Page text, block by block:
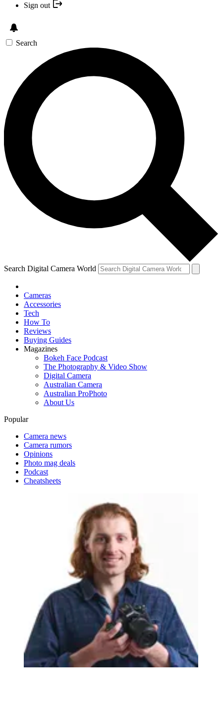
Sign out
Search
Search Digital Camera World
Cameras
Accessories
Tech
How To
Reviews
Buying Guides
Magazines
Bokeh Face Podcast
The Photography & Video Show
Digital Camera
Australian Camera
Australian ProPhoto
About Us
Popular
Camera news
Camera rumors
Opinions
Photo mag deals
Podcast
Cheatsheets